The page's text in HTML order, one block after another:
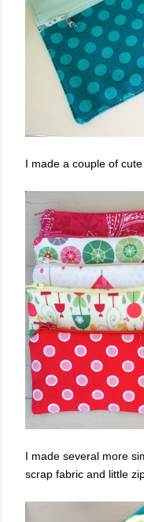
I made a couple of
I made several more
scrap fabric and little